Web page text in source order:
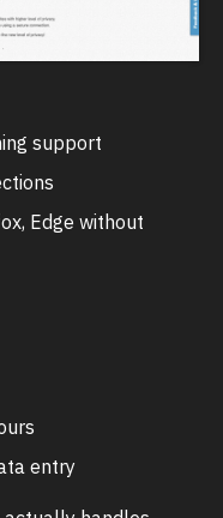
support
Edge without
entry